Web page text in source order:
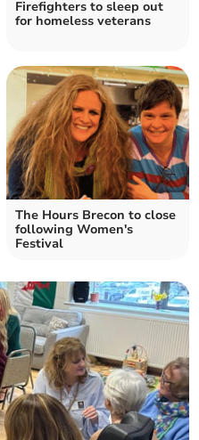
Firefighters to sleep out
for homeless veterans
The Hours Brecon to close
following Women's
Festival